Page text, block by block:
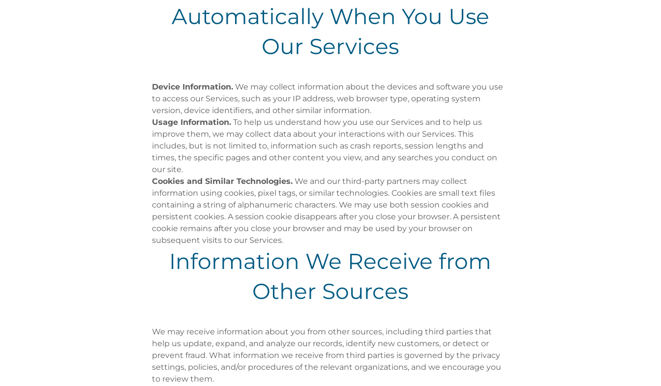
Automatically When You Use
Our Services
Device Information. We may collect information about the devices and software you use
to access our Services, such as your IP address, web browser type, operating system
version, device identifiers, and other similar information.
Usage Information. To help us understand how you use our Services and to help us
improve them, we may collect data about your interactions with our Services. This
includes, but is not limited to, information such as crash reports, session lengths and
times, the specific pages and other content you view, and any searches you conduct on
our site.
Cookies and Similar Technologies. We and our third-party partners may collect
information using cookies, pixel tags, or similar technologies. Cookies are small text files
containing a string of alphanumeric characters. We may use both session cookies and
persistent cookies. A session cookie disappears after you close your browser. A persistent
cookie remains after you close your browser and may be used by your browser on
subsequent visits to our Services.
Information We Receive from
Other Sources
We may receive information about you from other sources, including third parties that
help us update, expand, and analyze our records, identify new customers, or detect or
prevent fraud. What information we receive from third parties is governed by the privacy
settings, policies, and/or procedures of the relevant organizations, and we encourage you
to review them.